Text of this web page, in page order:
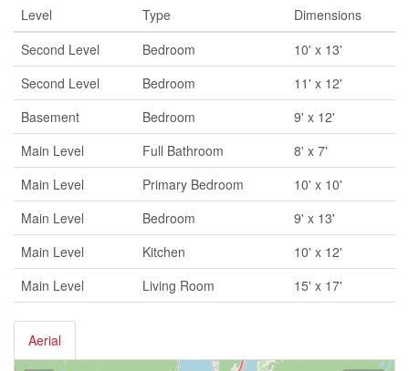
Level Type
Dimensions
Second Level
Bedroom
10' x 13'
Second Level
Bedroom
11' x 12'
Basement
Bedroom
9' x 12'
Main Level
Full Bathroom
8' x 7'
Main Level
Primary Bedroom
10' x 10'
Main Level
Bedroom
9' x 13'
Main Level
Kitchen
10' x 12'
Main Level
Living Room 15' x 17'
Aerial